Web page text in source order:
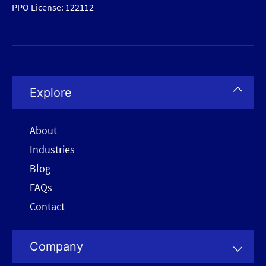
PPO License: 122112
Explore
About
Industries
Blog
FAQs
Contact
Company